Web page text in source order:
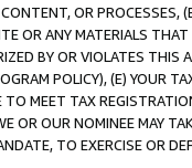
OR PROCESSES,
OR ANY MATERIALS
BY OR VIOLATES THIS
POLICY), (E) YOUR
MEET TAX
OR OUR NOMINEE MAY
TO EXERCISE OR